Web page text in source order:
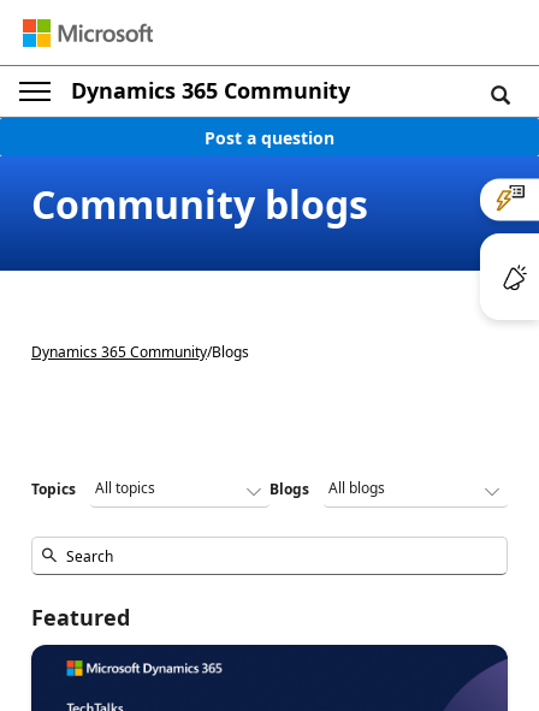
Dynamics 365 Community
Post a question
Community blogs
Dynamics 365 Community/Blogs
Topics Blogs
Featured